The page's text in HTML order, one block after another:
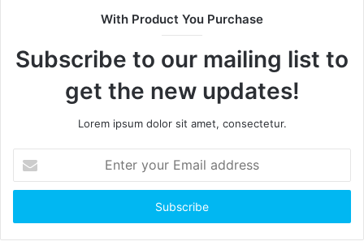
e
With Product You Purchase
Subscribe to our mailing list to
get the new updates!
Lorem ipsum dolor sit amet, consectetur.
t
r
y